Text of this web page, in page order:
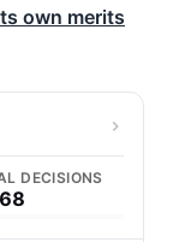
own merits
DECISIONS